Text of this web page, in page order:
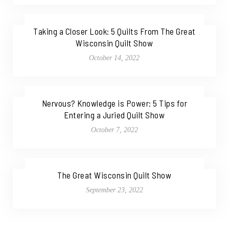
Taking a Closer Look: 5 Quilts From The Great
Wisconsin Quilt Show
October 14, 2022
Nervous? Knowledge is Power: 5 Tips for
Entering a Juried Quilt Show
October 7, 2022
The Great Wisconsin Quilt Show
September 23, 2022